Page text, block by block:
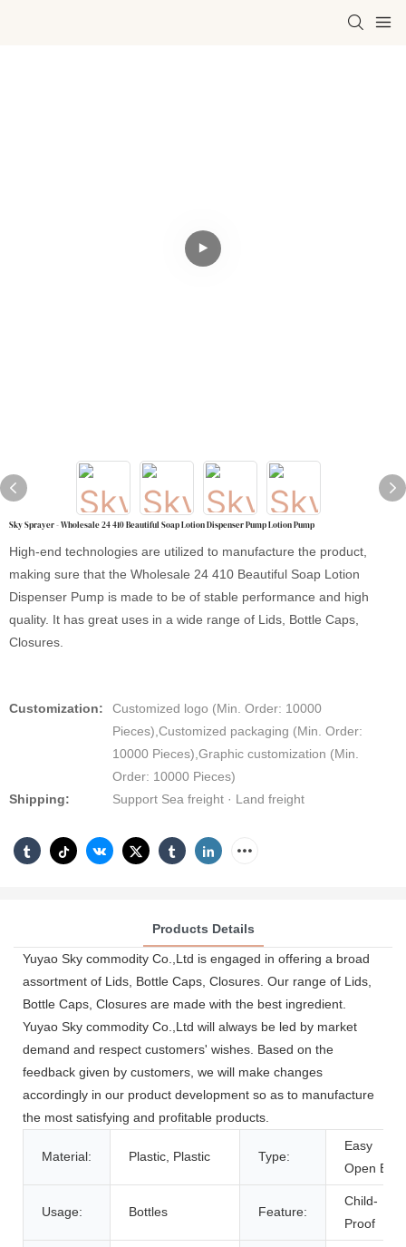
Sky Sprayer - Wholesale 24 410 Beautiful Soap Lotion Dispenser Pump Lotion Pump
High-end technologies are utilized to manufacture the product,
making sure that the Wholesale 24 410 Beautiful Soap Lotion
Dispenser Pump is made to be of stable performance and high
quality. It has great uses in a wide range of Lids, Bottle Caps,
Closures.
Customization:
Customized logo (Min. Order: 10000
Pieces),Customized packaging (Min. Order:
10000 Pieces),Graphic customization (Min.
Order: 10000 Pieces)
Shipping:
Support Sea freight · Land freight
Products Details
Yuyao Sky commodity Co.,Ltd is engaged in offering a broad
assortment of Lids, Bottle Caps, Closures. Our range of Lids,
Bottle Caps, Closures are made with the best ingredient.
Yuyao Sky commodity Co.,Ltd will always be led by market
demand and respect customers' wishes. Based on the
feedback given by customers, we will make changes
accordingly in our product development so as to manufacture
the most satisfying and profitable products.
Material: Plastic, Plastic Type:
Easy
Open End
Usage: Bottles Feature:
Child-
Proof